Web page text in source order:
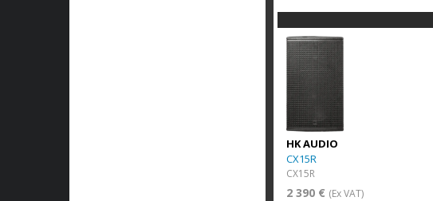
HK AUDIO
CX15R
CX15R
2 390 € (Ex VAT)